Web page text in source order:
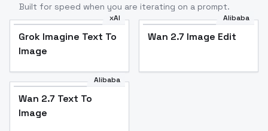
Built for speed when you are iterating on a prompt.
xAI
Grok Imagine Text To
Image
Alibaba
Wan 2.7 Image Edit
Alibaba
Wan 2.7 Text To
Image